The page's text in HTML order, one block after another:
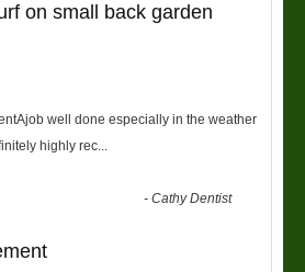
on small back garden
well done especially in the weather
highly rec
-Cathy Dentist